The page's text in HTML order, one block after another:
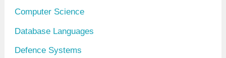
Computer Science
Database Languages
Defence Systems